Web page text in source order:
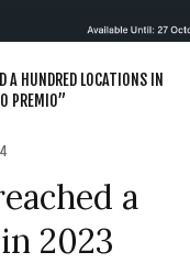
A HUNDRED LOCATIONS IN
PREMIO”
a
2023